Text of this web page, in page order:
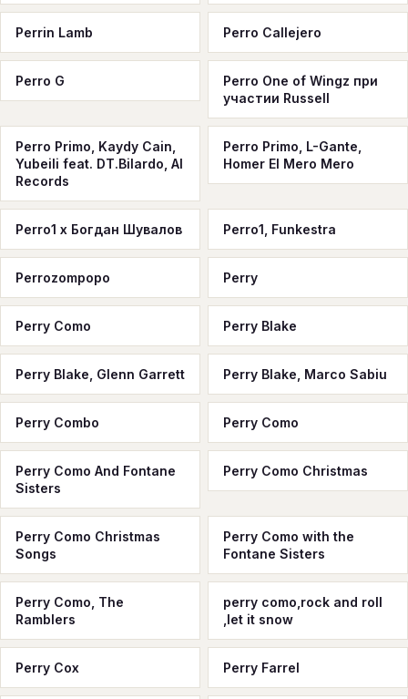
Perrin Lamb Perro Callejero
Perro G
Perro One of Wingz при
участии Russell
Perro Primo, Kaydy Cain,
Yubeili feat. DT.Bilardo, Al
Records
Perro Primo, L-Gante,
Homer El Mero Mero
Perro1 x Богдан Шувалов Perro1, Funkestra
Perrozompopo Perry
Perry Como Perry Blake
Perry Blake, Glenn Garrett Perry Blake, Marco Sabiu
Perry Combo Perry Como
Perry Como And Fontane
Sisters
Perry Como Christmas
Perry Como Christmas
Songs
Perry Como with the
Fontane Sisters
Perry Como, The
Ramblers
perry como,rock and roll
,let it snow
Perry Cox Perry Farrel